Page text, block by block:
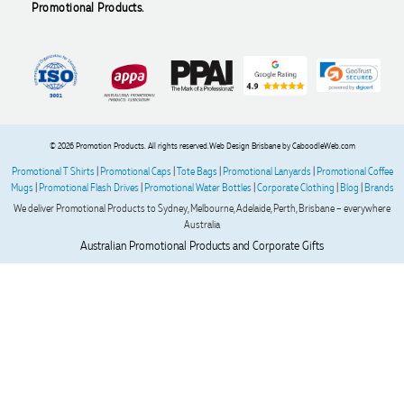
Promotional Products.
© 2026 Promotion Products. All rights reserved.Web Design Brisbaneby CaboodleWeb.com
Promotional T Shirts| Promotional Caps|Tote Bags| Promotional Lanyards| Promotional Coffee
Mugs| Promotional Flash Drives| Promotional Water Bottles|Corporate Clothing | Blog | Brands
We deliver Promotional Products to Sydney, Melbourne, Adelaide, Perth, Brisbane – everywhere
Australia
Australian Promotional Products and Corporate Gifts
arrives exactly as expected, with outstanding quality and
We will definitely continue coming back for more and highly
recommend Lauren to anyone looking for quality products
and exceptional service!
Phil
Verified Customer
Clara provided prompt and efficient service to deliver our
order on time and the products were perfect.